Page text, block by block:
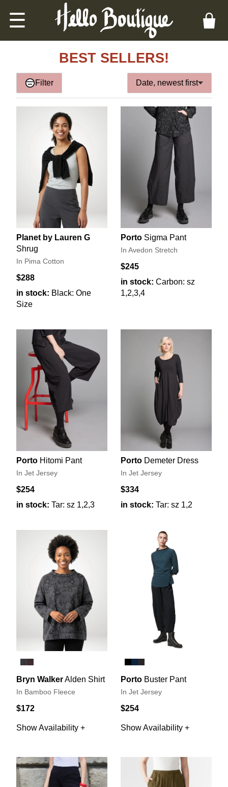
☰
BEST SELLERS!
Filter Date, newest first
Planet by Lauren G
Shrug
In Pima Cotton
$288
in stock: Black: One
Size
Porto Sigma Pant
In Avedon Stretch
$245
in stock: Carbon: sz
1,2,3,4
Porto Hitomi Pant
In Jet Jersey
$254
in stock: Tar: sz 1,2,3
Porto Demeter Dress
In Jet Jersey
$334
in stock: Tar: sz 1,2
Bryn WalkerAlden Shirt
In Bamboo Fleece
$172
Show Availability +
Porto Buster Pant
In Jet Jersey
$254
Show Availability +